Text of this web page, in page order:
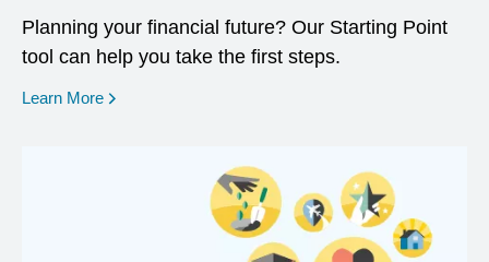
Planning your financial future? Our Starting Point
tool can help you take the first steps.
Learn More opens in a new window